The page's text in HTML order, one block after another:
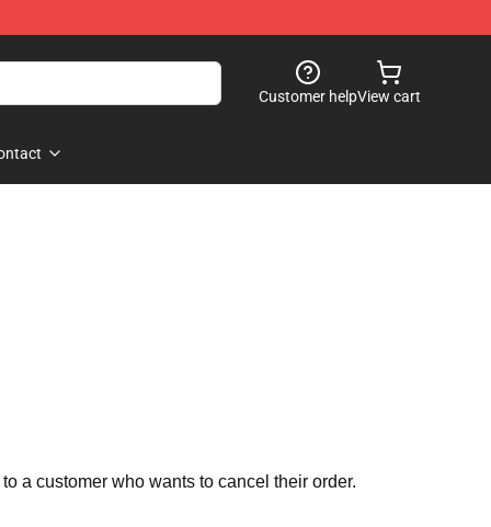
Customer helpView cart
a customer who wants to cancel their order.